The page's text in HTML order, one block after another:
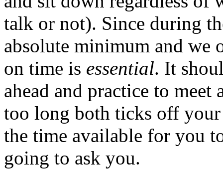
talk or not). Since during
absolute minimum and we
on time is essential. It
ahead and practice to
too long both ticks off your
the time available for you
going to ask you.